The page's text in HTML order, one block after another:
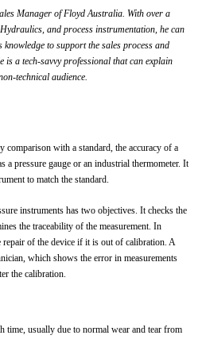
Manager of Floyd Australia. With over a
and process instrumentation, he can
to support the sales process and
is a tech-savvy professional that can explain
technical audience.
comparison with a standard, the accuracy of a
a pressure gauge or an industrial thermometer. It
to match the standard.
instruments has two objectives. It checks the
the traceability of the measurement. In
repair of the device if it is out of calibration. A
which shows the error in measurements
the calibration.
time, usually due to normal wear and tear from